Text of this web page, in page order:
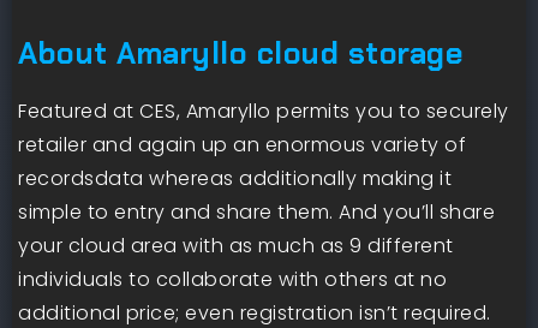
About Amaryllo cloud storage
Featured at CES, Amaryllo permits you to securely
retailer and again up an enormous variety of
recordsdata whereas additionally making it
simple to entry and share them. And you’ll share
your cloud area with as much as 9 different
individuals to collaborate with others at no
additional price; even registration isn’t required.